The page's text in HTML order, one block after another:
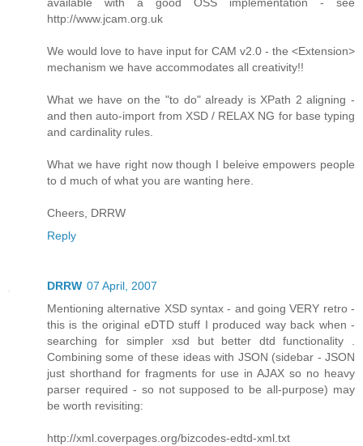
http://www.jcam.org.uk
We would love to have input for CAM v2.0 - the <Extension>
mechanism we have accommodates all creativity!!
What we have on the "to do" already is XPath 2 aligning -
and then auto-import from XSD / RELAX NG for base typing
and cardinality rules.
What we have right now though I beleive empowers people
to d much of what you are wanting here.
Cheers, DRRW
Reply
DRRW 07 April, 2007
Mentioning alternative XSD syntax - and going VERY retro -
this is the original eDTD stuff I produced way back when -
searching for simpler xsd but better dtd functionality .
Combining some of these ideas with JSON (sidebar - JSON
just shorthand for fragments for use in AJAX so no heavy
parser required - so not supposed to be all-purpose) may
be worth revisiting:
http://xml.coverpages.org/bizcodes-edtd-xml.txt